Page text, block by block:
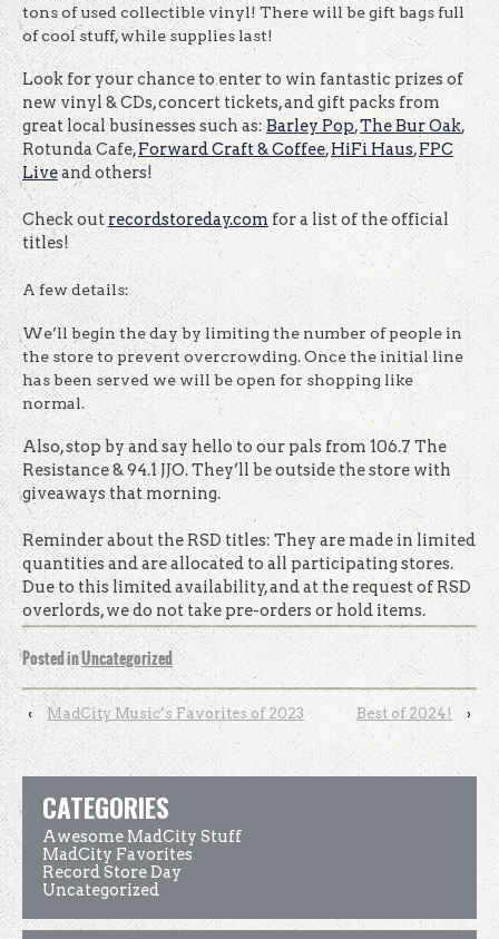
tons of used collectible vinyl! There will be gift bags full
of cool stuff, while supplies last!
Look for your chance to enter to win fantastic prizes of
new vinyl & CDs, concert tickets, and gift packs from
great local businesses such as: Barley Pop,The Bur Oak,
Rotunda Cafe,Forward Craft & Coffee,HiFi Haus,FPC
Liveand others!
Check outrecordstoreday.com for a list of the official
titles!
A few details:
We’ll begin the day by limiting the number of people in
the store to prevent overcrowding. Once the initial line
has been served we will be open for shopping like
normal.
Also, stop by and say hello to our pals from 106.7 The
Resistance & 94.1 JJO. They’ll be outside the store with
giveaways that morning.
Reminder about the RSD titles: They are made in limited
quantities and are allocated to all participating stores.
Due to this limited availability, and at the request of RSD
overlords, we do not take pre-orders or hold items.
Posted inUncategorized
‹ MadCity Music’s Favorites of 2023 Best of 2024! ›
CATEGORIES
Awesome MadCity Stuff
MadCity Favorites
Record Store Day
Uncategorized